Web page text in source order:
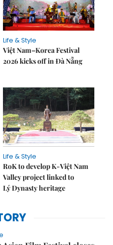
Life & Style
Việt Nam–Korea Festival
2026 kicks off in Đà Nẵng
Life & Style
RoK to develop K-Việt Nam
Valley project linked to
Lý Dynasty heritage